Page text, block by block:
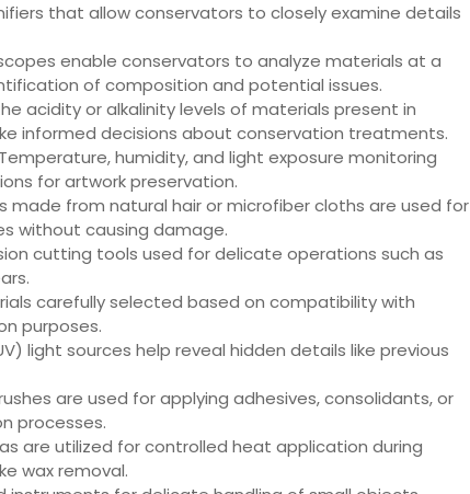
that allow conservators to closely examine details
enable conservators to analyze materials at a
of composition and potential issues.
acidity or alkalinity levels of materials present in
informed decisions about conservation treatments.
humidity, and light exposure monitoring
for artwork preservation.
made from natural hair or microfiber cloths are used for
without causing damage.
cutting tools used for delicate operations such as
carefully selected based on compatibility with
purposes.
light sources help reveal hidden details like previous
are used for applying adhesives, consolidants, or
processes.
are utilized for controlled heat application during
wax removal.